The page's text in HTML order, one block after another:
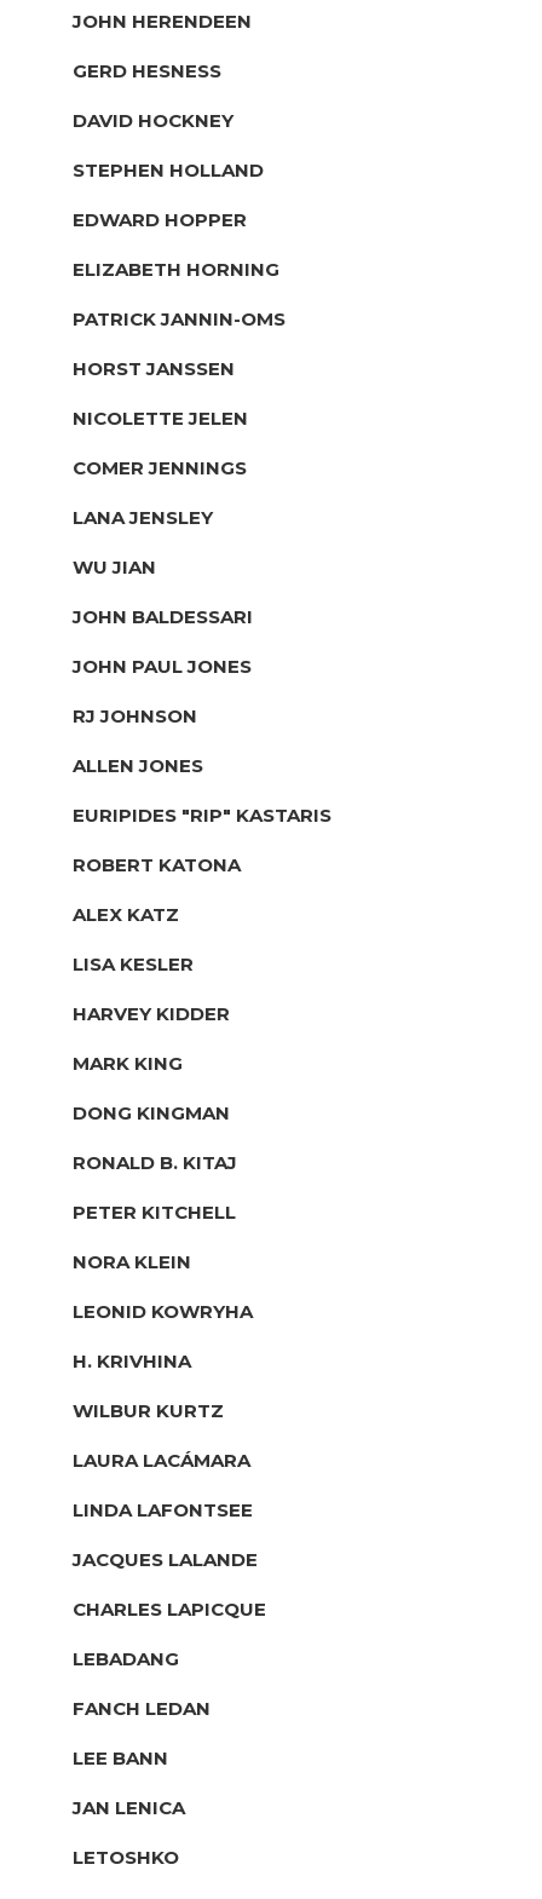
JOHN HERENDEEN
GERD HESNESS
DAVID HOCKNEY
STEPHEN HOLLAND
EDWARD HOPPER
ELIZABETH HORNING
PATRICK JANNIN-OMS
HORST JANSSEN
NICOLETTE JELEN
COMER JENNINGS
LANA JENSLEY
WU JIAN
JOHN BALDESSARI
JOHN PAUL JONES
RJ JOHNSON
ALLEN JONES
EURIPIDES "RIP" KASTARIS
ROBERT KATONA
ALEX KATZ
LISA KESLER
HARVEY KIDDER
MARK KING
DONG KINGMAN
RONALD B. KITAJ
PETER KITCHELL
NORA KLEIN
LEONID KOWRYHA
H. KRIVHINA
WILBUR KURTZ
LAURA LACÁMARA
LINDA LAFONTSEE
JACQUES LALANDE
CHARLES LAPICQUE
LEBADANG
FANCH LEDAN
LEE BANN
JAN LENICA
LETOSHKO